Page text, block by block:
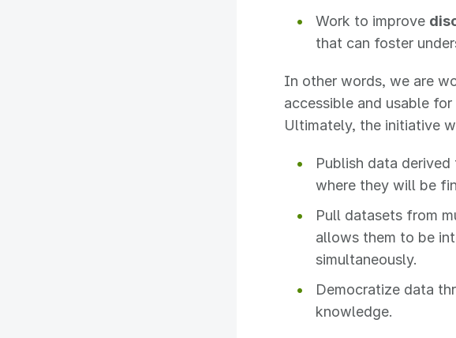
Work to improve
that can foster
In other words, we are
accessible and usable
Ultimately, the initiative
Publish data
where they will be
Pull datasets from
allows them to be
simultaneously.
Democratize data
knowledge.